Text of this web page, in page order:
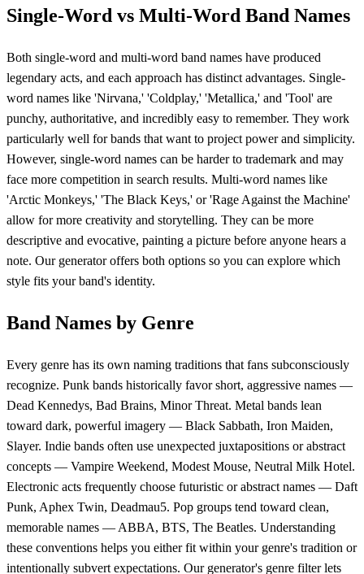
Single-Word vs Multi-Word Band Names
Both single-word and multi-word band names have produced
legendary acts, and each approach has distinct advantages. Single-
word names like 'Nirvana,' 'Coldplay,' 'Metallica,' and 'Tool' are
punchy, authoritative, and incredibly easy to remember. They work
particularly well for bands that want to project power and simplicity.
However, single-word names can be harder to trademark and may
face more competition in search results. Multi-word names like
'Arctic Monkeys,' 'The Black Keys,' or 'Rage Against the Machine'
allow for more creativity and storytelling. They can be more
descriptive and evocative, painting a picture before anyone hears a
note. Our generator offers both options so you can explore which
style fits your band's identity.
Band Names by Genre
Every genre has its own naming traditions that fans subconsciously
recognize. Punk bands historically favor short, aggressive names —
Dead Kennedys, Bad Brains, Minor Threat. Metal bands lean
toward dark, powerful imagery — Black Sabbath, Iron Maiden,
Slayer. Indie bands often use unexpected juxtapositions or abstract
concepts — Vampire Weekend, Modest Mouse, Neutral Milk Hotel.
Electronic acts frequently choose futuristic or abstract names — Daft
Punk, Aphex Twin, Deadmau5. Pop groups tend toward clean,
memorable names — ABBA, BTS, The Beatles. Understanding
these conventions helps you either fit within your genre's tradition or
intentionally subvert expectations. Our generator's genre filter lets